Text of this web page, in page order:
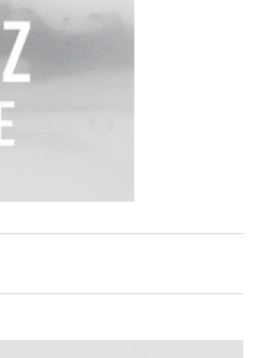
First Taste: Dining at Zasu,
New Orleans’ MICHELIN-
Starred...